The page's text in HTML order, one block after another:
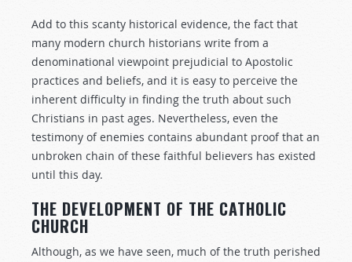
Add to this scanty historical evidence, the fact that
many modern church historians write from a
denominational viewpoint prejudicial to Apostolic
practices and beliefs, and it is easy to perceive the
inherent difficulty in finding the truth about such
Christians in past ages. Nevertheless, even the
testimony of enemies contains abundant proof that an
unbroken chain of these faithful believers has existed
until this day.
THE DEVELOPMENT OF THE CATHOLIC
CHURCH
Although, as we have seen, much of the truth perished